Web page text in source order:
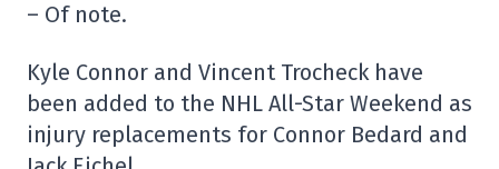
– Of note.
Kyle Connor and Vincent Trocheck have
been added to the NHL All-Star Weekend as
injury replacements for Connor Bedard and